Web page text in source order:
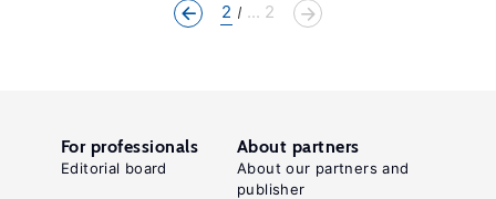
2 ... 2
For professionals
Editorial board
About partners
About our partners and
publisher